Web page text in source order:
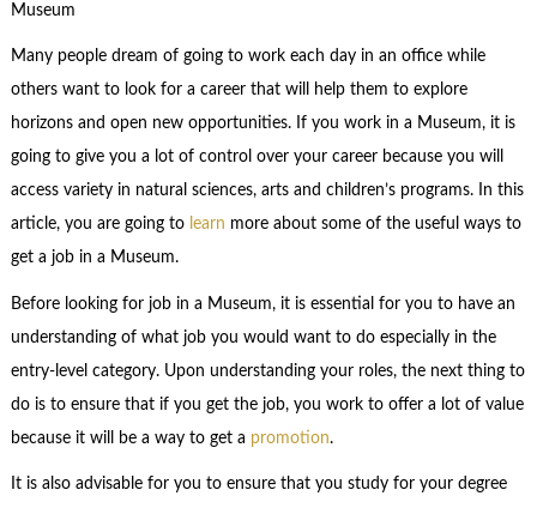
Museum
Many people dream of going to work each day in an office while
others want to look for a career that will help them to explore
horizons and open new opportunities. If you work in a Museum, it is
going to give you a lot of control over your career because you will
access variety in natural sciences, arts and children’s programs. In this
article, you are going to learn more about some of the useful ways to
get a job in a Museum.
Before looking for job in a Museum, it is essential for you to have an
understanding of what job you would want to do especially in the
entry-level category. Upon understanding your roles, the next thing to
do is to ensure that if you get the job, you work to offer a lot of value
because it will be a way to get a promotion.
It is also advisable for you to ensure that you study for your degree